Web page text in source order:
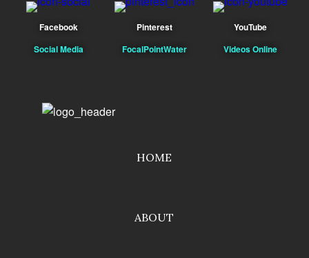
Facebook
Social Media
Pinterest
FocalPointWater
YouTube
Videos Online
HOME
ABOUT